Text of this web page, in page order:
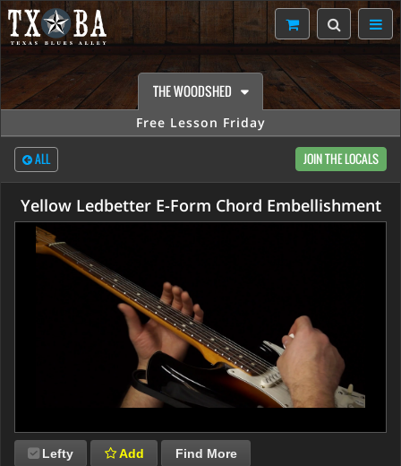
THE WOODSHED
Free Lesson Friday
ALL JOIN THE LOCALS
Yellow Ledbetter E-Form Chord Embellishment
Lefty Add Find More